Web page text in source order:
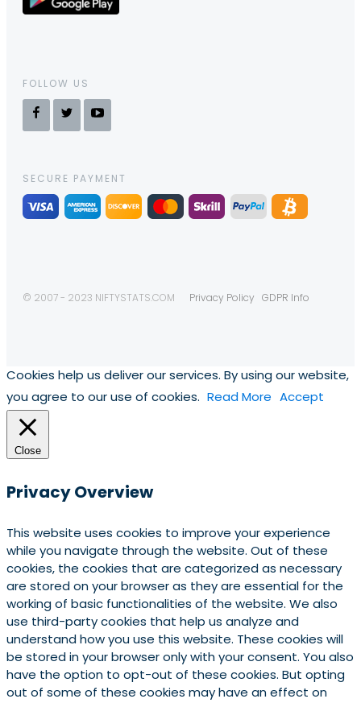
FOLLOW US
SECURE PAYMENT
© 2007 - 2023 NIFTYSTATS.COM Privacy Policy GDPR Info
Cookies help us deliver our services. By using our website,
you agree to our use of cookies. Read More Accept
Close
Privacy Overview
This website uses cookies to improve your experience
while you navigate through the website. Out of these
cookies, the cookies that are categorized as necessary
are stored on your browser as they are essential for the
working of basic functionalities of the website. We also
use third-party cookies that help us analyze and
understand how you use this website. These cookies will
be stored in your browser only with your consent. You also
have the option to opt-out of these cookies. But opting
out of some of these cookies may have an effect on